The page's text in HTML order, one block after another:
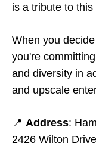
is a tribute to this
When you
you're
and diversity in
and upscale
📍 Address:
2426 Wilton